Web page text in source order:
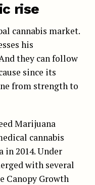
rise
cannabis market.
his
they can follow
since its
from strength to
Marijuana
cannabis
in 2014. Under
with several
Canopy Growth